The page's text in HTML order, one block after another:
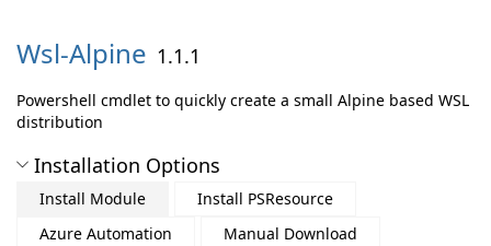
Wsl-Alpine 1.1.1
Powershell cmdlet to quickly create a small Alpine based WSL
distribution
Installation Options
Install Module
Install PSResource
Azure Automation
Manual Download